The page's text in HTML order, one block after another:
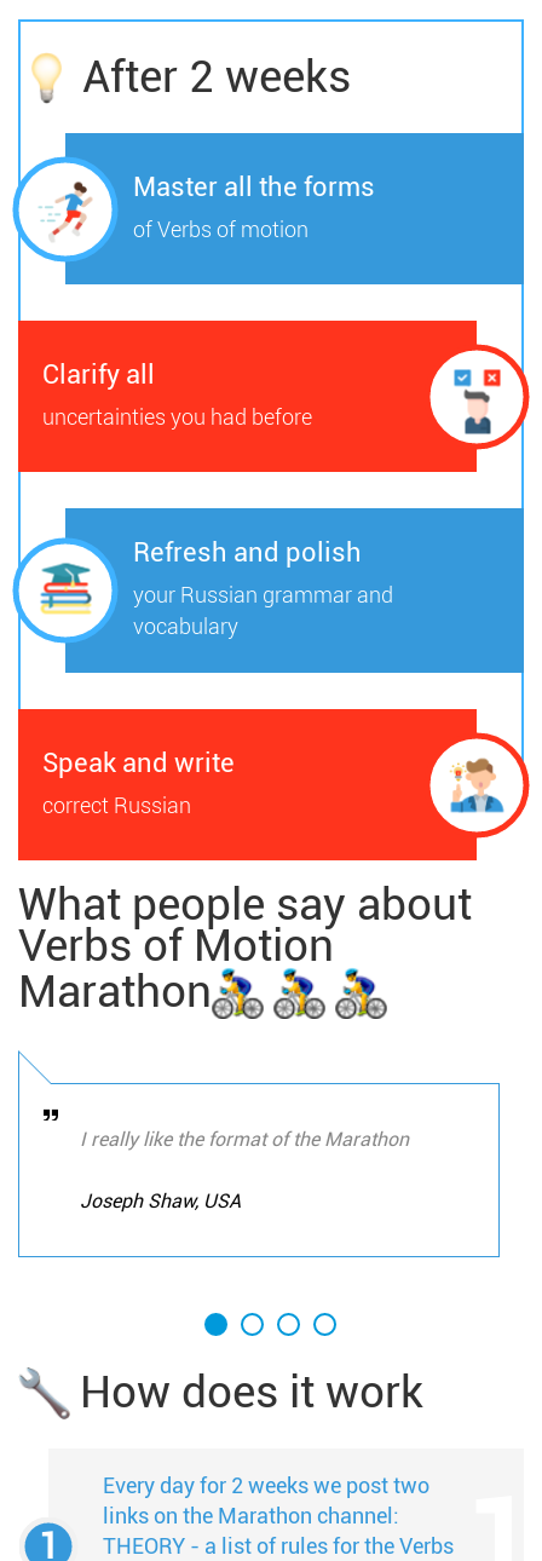
After 2 weeks
Master all the forms
of Verbs of motion
Clarify all
uncertainties you had before
Refresh and polish
your Russian grammar and
vocabulary
Speak and write
correct Russian
What people say about
Verbs of Motion
Marathon
I really like the format of the Marathon
Joseph Shaw, USA
How does it work
Every day for 2 weeks we post two
links on the Marathon channel:
THEORY - a list of rules for the Verbs